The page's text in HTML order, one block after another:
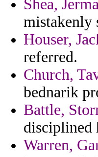
Shea,
mistakenly
Houser,
referred.
Church,
bednarik
Battle,
disciplined
Warren,